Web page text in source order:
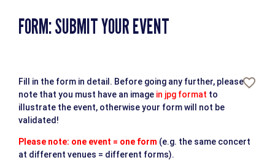
FORM: SUBMIT YOUR EVENT
Fill in the form in detail. Before going any further, please
note that you must have an image in jpg format to
illustrate the event, otherwise your form will not be
validated!
Please note: one event = one form (e.g. the same concert
at different venues = different forms).